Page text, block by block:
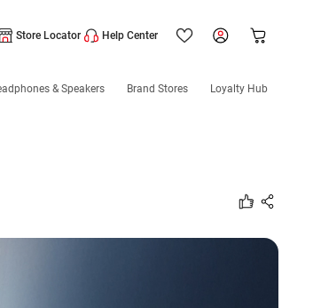
Store Locator Help Center
& Speakers Brand Stores Loyalty Hub